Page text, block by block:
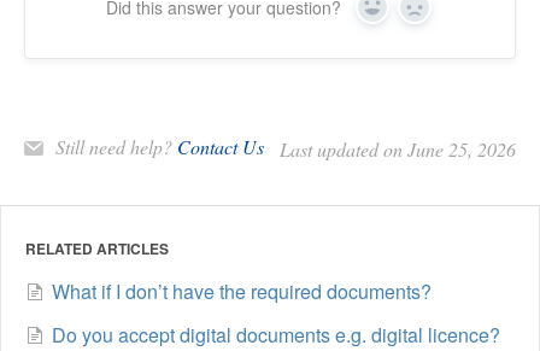
Did this answer your question? Yes No
Still need help? Contact Us Last updated on June 25, 2026
RELATED ARTICLES
What if I don’t have the required documents?
Do you accept digital documents e.g. digital licence?